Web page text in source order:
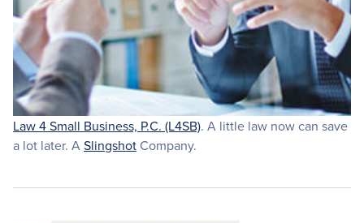
Law 4 Small Business, P.C. (L4SB). A little law now can save
a lot later. ASlingshotCompany.